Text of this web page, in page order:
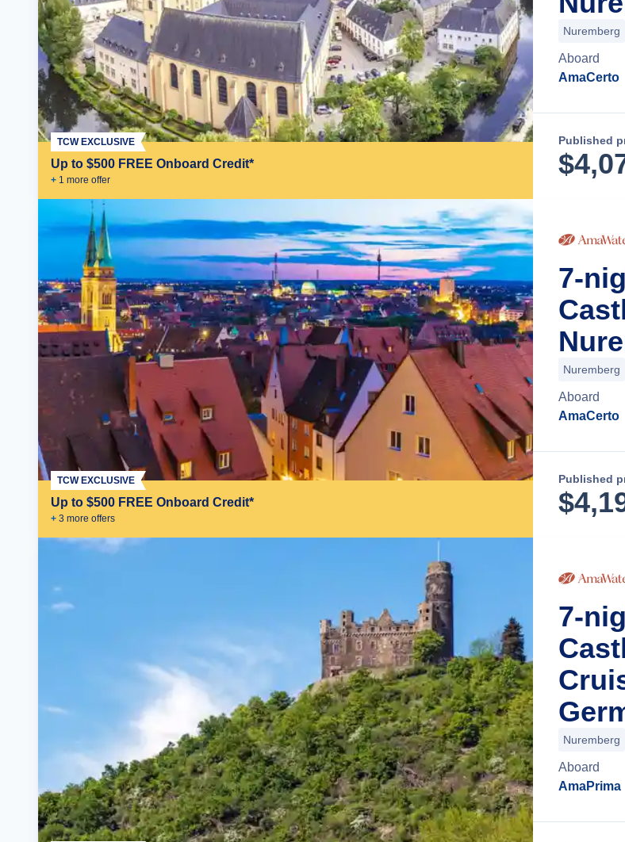
Up to $500 FREE Onboard Credit*
+ 1 more offer
TCW EXCLUSIVE
Nuremberg
Aboard
AmaCerto
Published
$
Up to $500 FREE Onboard Credit*
+ 3 more offers
TCW EXCLUSIVE
7-
Nuremberg
Aboard
AmaCerto
Published
$
7-
Nuremberg
Aboard
AmaPrima